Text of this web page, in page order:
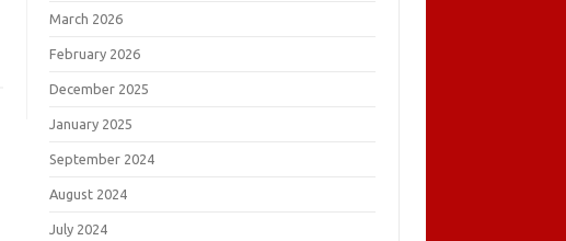
March 2026
February 2026
December 2025
January 2025
September 2024
August 2024
July 2024